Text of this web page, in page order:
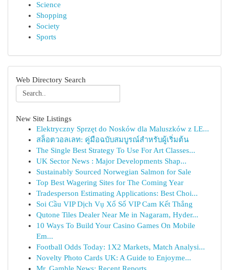
Science
Shopping
Society
Sports
Web Directory Search
New Site Listings
Elektryczny Sprzęt do Nosków dla Maluszków z LE...
สล็อตวอลเลท: คู่มือฉบับสมบูรณ์สำหรับผู้เริ่มต้น
The Single Best Strategy To Use For Art Classes...
UK Sector News : Major Developments Shap...
Sustainably Sourced Norwegian Salmon for Sale
Top Best Wagering Sites for The Coming Year
Tradesperson Estimating Applications: Best Choi...
Soi Cầu VIP Dịch Vụ Xổ Số VIP Cam Kết Thắng
Qutone Tiles Dealer Near Me in Nagaram, Hyder...
10 Ways To Build Your Casino Games On Mobile
Em...
Football Odds Today: 1X2 Markets, Match Analysi...
Novelty Photo Cards UK: A Guide to Enjoyme...